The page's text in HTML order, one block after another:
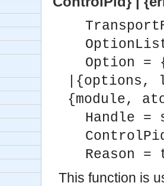
Option
|{options,
{module,
Handle =
Reason =
This function is